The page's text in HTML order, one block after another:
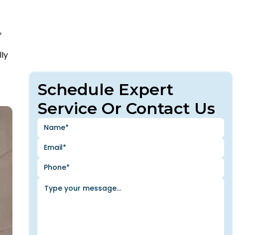
Schedule Expert
Service Or Contact Us